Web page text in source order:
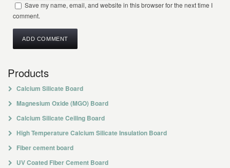
Save my name, email, and website in this browser for the next time I
comment.
Products
Calcium Silicate Board
Magnesium Oxide (MGO) Board
Calcium Silicate Ceiling Board
High Temperature Calcium Silicate Insulation Board
Fiber cement board
UV Coated Fiber Cement Board